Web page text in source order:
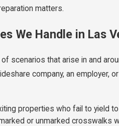
matters.
We Handle in Las
scenarios that arise in and
company, an
properties who fail to yield
or unmarked crosswalks